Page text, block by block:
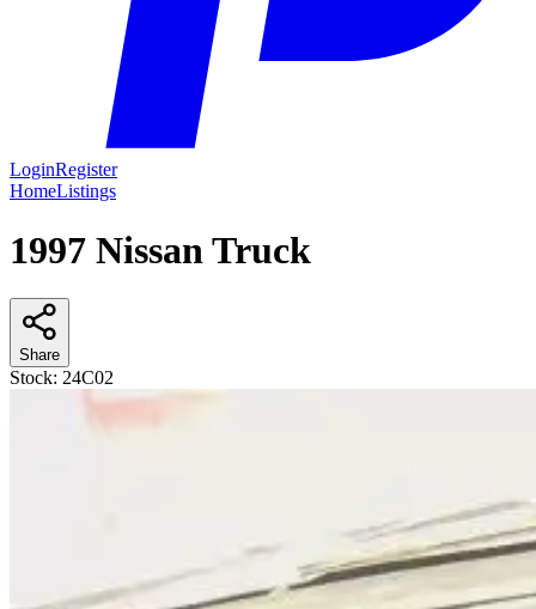
LoginRegister
HomeListings
1997 Nissan Truck
Share
Stock: 24C02